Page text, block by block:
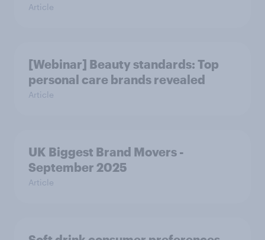
Article
[Webinar] Beauty standards: Top
personal care brands revealed
Article
UK Biggest Brand Movers -
September 2025
Article